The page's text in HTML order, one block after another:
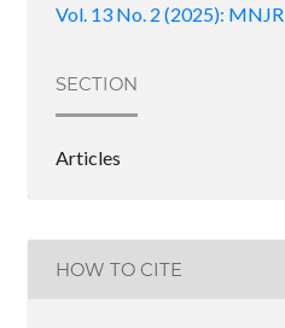
Vol. 13 No. 2 (2025):
SECTION
Articles
HOW TO CITE